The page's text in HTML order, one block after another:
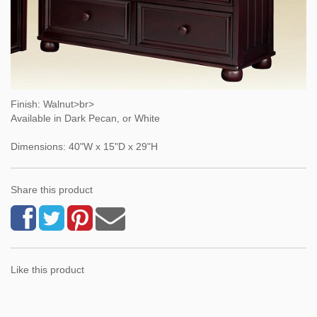
Finish: Walnut>br>
Available in Dark Pecan, or White
Dimensions: 40"W x 15"D x 29"H
Share this product
Like this product